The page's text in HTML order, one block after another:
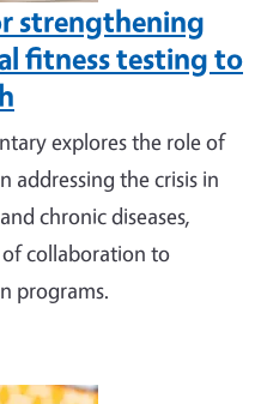
strengthening
fitness testing to
explores the role of
addressing the crisis in
chronic diseases,
collaboration to
programs.